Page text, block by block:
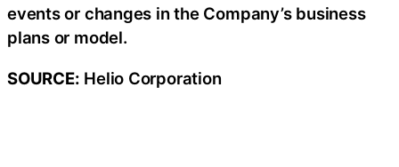
events or changes in the Company’s business
plans or model.
SOURCE: Helio Corporation